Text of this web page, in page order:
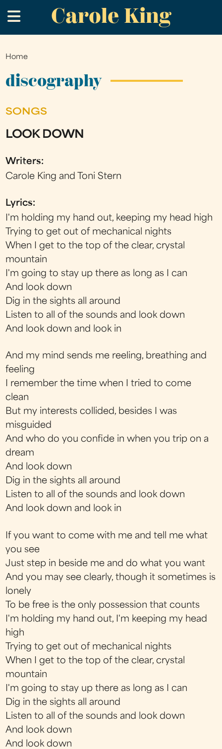
to
main
Carole King
.
You
are
Home
discography
SONGS
LOOK DOWN
Writers:
Carole King and Toni Stern
Lyrics:
I'm holding my hand out, keeping my head high
Trying to get out of mechanical nights
When I get to the top of the clear, crystal
mountain
I'm going to stay up there as long as I can
And look down
Dig in the sights all around
Listen to all of the sounds and look down
And look down and look in
And my mind sends me reeling, breathing and
feeling
I remember the time when I tried to come
clean
But my interests collided, besides I was
misguided
And who do you confide in when you trip on a
dream
And look down
Dig in the sights all around
Listen to all of the sounds and look down
And look down and look in
If you want to come with me and tell me what
you see
Just step in beside me and do what you want
And you may see clearly, though it sometimes is
lonely
To be free is the only possession that counts
I'm holding my hand out, I'm keeping my head
high
Trying to get out of mechanical nights
When I get to the top of the clear, crystal
mountain
I'm going to stay up there as long as I can
Dig in the sights all around
Listen to all of the sounds and look down
And look down
And look down